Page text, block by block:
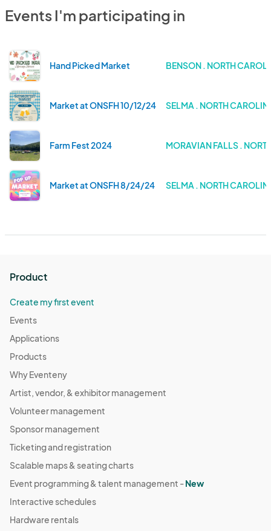
Events I'm participating in
Hand Picked Market BENSON . NORTH
Market at ONSFH 10/12/24 SELMA . NORTH
Farm Fest 2024 MORAVIAN FALLS .
Market at ONSFH 8/24/24 SELMA . NORTH
Product
Create my first event
Events
Applications
Products
Why Eventeny
Artist, vendor, & exhibitor management
Volunteer management
Sponsor management
Ticketing and registration
Scalable maps & seating charts
Event programming & talent management -New
Interactive schedules
Hardware rentals